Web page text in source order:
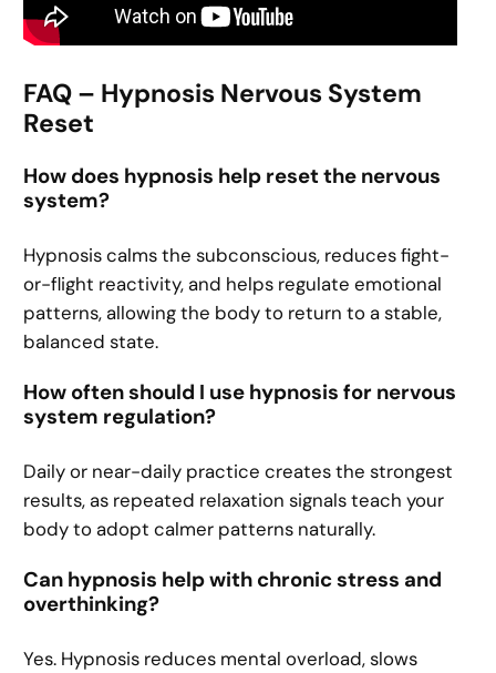
FAQ – Hypnosis Nervous System
Reset
How does hypnosis help reset the nervous
system?
Hypnosis calms the subconscious, reduces fight-
or-flight reactivity, and helps regulate emotional
patterns, allowing the body to return to a stable,
balanced state.
How often should I use hypnosis for nervous
system regulation?
Daily or near-daily practice creates the strongest
results, as repeated relaxation signals teach your
body to adopt calmer patterns naturally.
Can hypnosis help with chronic stress and
overthinking?
Yes. Hypnosis reduces mental overload, slows